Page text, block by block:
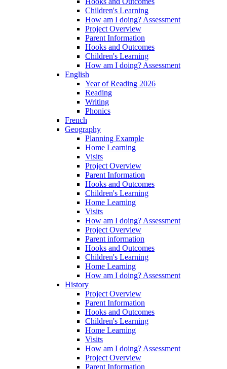
Children's Learning
How am I doing? Assessment
Project Overview
Parent Information
Hooks and Outcomes
Children's Learning
How am I doing? Assessment
English
Year of Reading 2026
Reading
Writing
Phonics
French
Geography
Planning Example
Home Learning
Visits
Project Overview
Parent Information
Hooks and Outcomes
Children's Learning
Home Learning
Visits
How am I doing? Assessment
Project Overview
Parent information
Hooks and Outcomes
Children's Learning
Home Learning
How am I doing? Assessment
History
Project Overview
Parent Information
Hooks and Outcomes
Children's Learning
Home Learning
Visits
How am I doing? Assessment
Project Overview
Parent Information